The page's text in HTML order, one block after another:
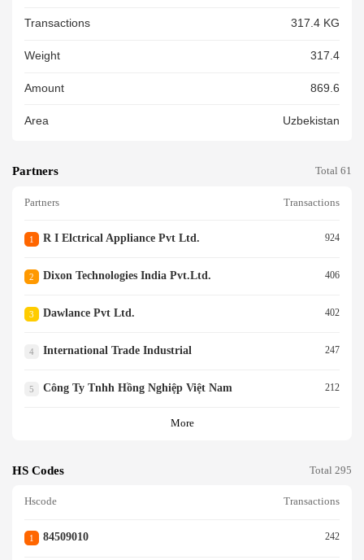
Штук - Вес: 317,40 Кг, 43 Кор
9790
Transactions 317.4 KG
Weight 317.4
Amount 869.6
Area Uzbekistan
Partners Total 61
Partners Transactions
1 R I Elctrical Appliance Pvt Ltd. 924
2 Dixon Technologies India Pvt.ltd. 406
3 Dawlance Pvt Ltd. 402
4 International Trade Industrial 247
5 Công Ty Tnhh Hồng Nghiệp Việt Nam 212
More
HS Codes Total 295
Hscode Transactions
1 84509010 242